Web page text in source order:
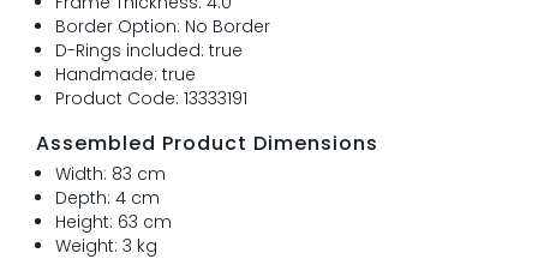
Border Option: No Border
D-Rings included: true
Handmade: true
Product Code: 13333191
Assembled Product Dimensions
Width: 83 cm
Depth: 4 cm
Height: 63 cm
Weight: 3 kg